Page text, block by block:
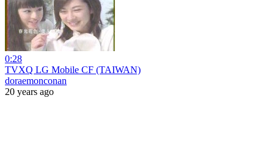
0:28
TVXQ LG Mobile CF (TAIWAN)
doraemonconan
20 years ago